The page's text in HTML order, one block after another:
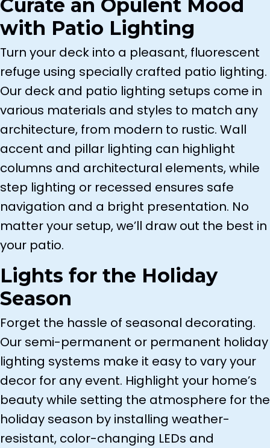
Curate an Opulent Mood
with Patio Lighting
Turn your deck into a pleasant, fluorescent
refuge using specially crafted patio lighting.
Our deck and patio lighting setups come in
various materials and styles to match any
architecture, from modern to rustic. Wall
accent and pillar lighting can highlight
columns and architectural elements, while
step lighting or recessed ensures safe
navigation and a bright presentation. No
matter your setup, we’ll draw out the best in
your patio.
Lights for the Holiday
Season
Forget the hassle of seasonal decorating.
Our semi-permanent or permanent holiday
lighting systems make it easy to vary your
decor for any event. Highlight your home’s
beauty while setting the atmosphere for the
holiday season by installing weather-
resistant, color-changing LEDs and